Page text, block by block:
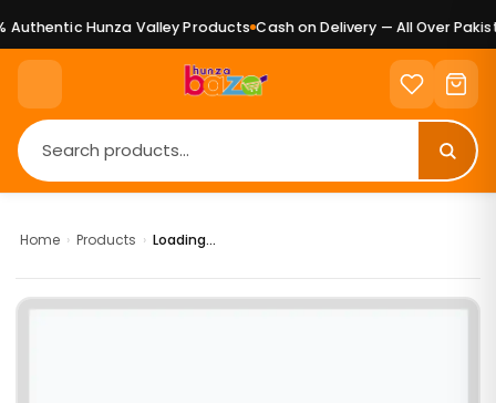
Authentic Hunza Valley Products Cash on Delivery — All Over
Home › Products › Loading...